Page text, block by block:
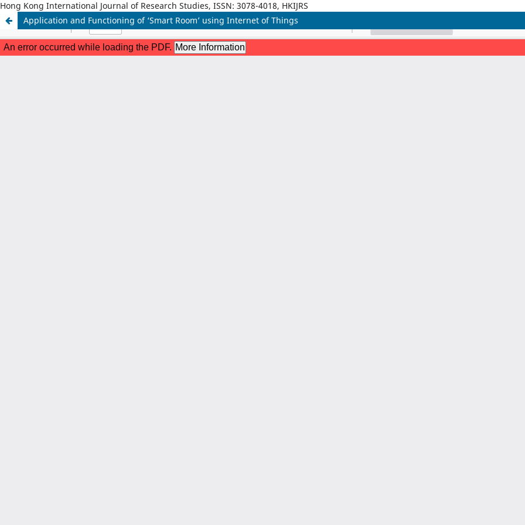
Hong Kong International Journal of Research Studies, ISSN: 3078-4018, HKIJRS
Application and Functioning of ‘Smart Room’ using Internet of Things